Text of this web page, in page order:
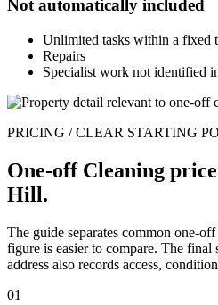
Not automatically included
Unlimited tasks within a fixed
Repairs
Specialist work not identified
PRICING / CLEAR STARTING
One-off Cleaning
Hill.
The guide separates common one-
figure is easier to compare. The final
address also records access,
01